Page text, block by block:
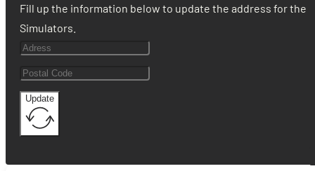
Fill up the information below to update the address for the
Simulators.
Update